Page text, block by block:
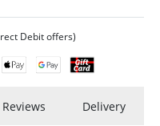
Debit offers)
Reviews Delivery